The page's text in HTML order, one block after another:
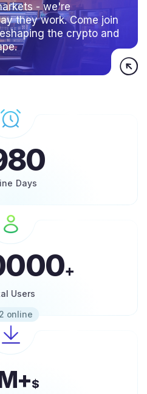
- we're
they work. Come join
the crypto and
Days
+
Users
online
$